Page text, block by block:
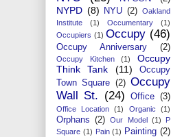
NYPD (8) NYU (2) Oakland
Institute
(1) Occumentary
(1)
Occupiers (1) Occupy (46)
Occupy Anniversary (2)
Occupy Kitchen (1)
Occupy
Think Tank
(11)
Occupy
Town Square (2) Occupy
Wall St. (24) Office (3)
Office Location (1) Organic (1)
Orphans (2) Our Model (1)
P
Square (1) Pain (1) Painting (2)